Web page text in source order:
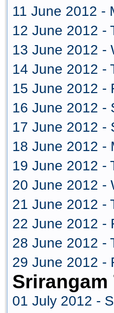
11 June 2012 -
12 June 2012 -
13 June 2012 -
14 June 2012 -
15 June 2012 -
16 June 2012 -
17 June 2012 -
18 June 2012 -
19 June 2012 -
20 June 2012 -
21 June 2012 -
22 June 2012 -
28 June 2012 -
29 June 2012 -
Srirangam
01 July 2012 -